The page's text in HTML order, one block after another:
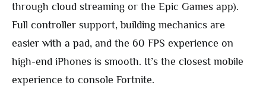
through cloud streaming or the Epic Games app).
Full controller support, building mechanics are
easier with a pad, and the 60 FPS experience on
high-end iPhones is smooth. It’s the closest mobile
experience to console Fortnite.